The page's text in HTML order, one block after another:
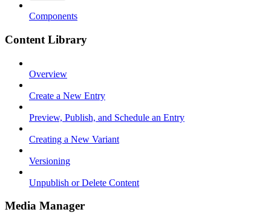
Components
Content Library
Overview
Create a New Entry
Preview, Publish, and Schedule an Entry
Creating a New Variant
Versioning
Unpublish or Delete Content
Media Manager